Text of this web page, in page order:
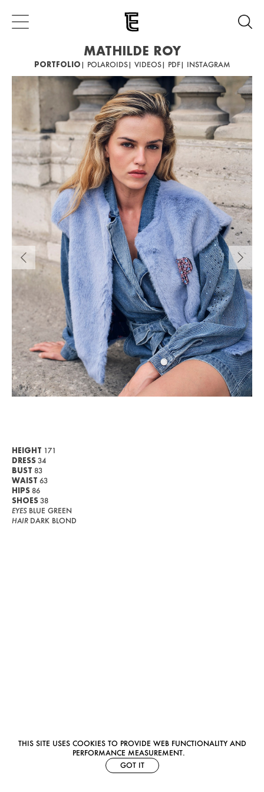
WOMEN
MEN
CURVY
NEWS
ABOUT US
THIS SITE USES COOKIES TO PROVIDE WEB FUNCTIONALITY AND
PERFORMANCE MEASUREMENT.
GOT IT
MATHILDE ROY
PORTFOLIO | POLAROIDS| VIDEOS| PDF| INSTAGRAM
HEIGHT 171
DRESS 34
BUST 83
WAIST 63
HIPS 86
SHOES 38
EYES BLUE GREEN
HAIR DARK BLOND